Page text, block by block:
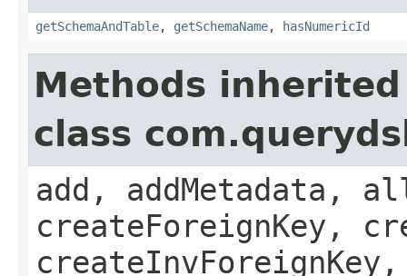
getSchemaAndTable, getSchemaName, hasNumericId
Methods
class
add, addMetadata,
createForeignKey,